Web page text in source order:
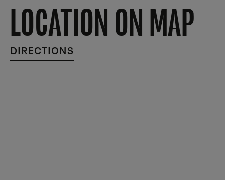
LOCATION ON MAP
DIRECTIONS